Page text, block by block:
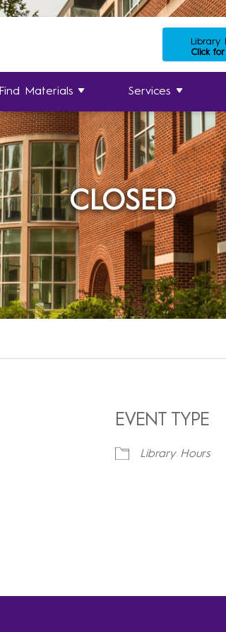
Library
Click
Find Materials Services
CLOSED
EVENT TYPE
Library Hours